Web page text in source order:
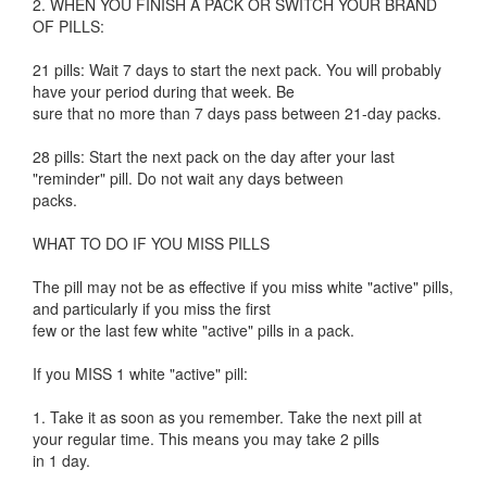
2. WHEN YOU FINISH A PACK OR SWITCH YOUR BRAND
OF PILLS:
21 pills: Wait 7 days to start the next pack. You will probably
have your period during that week. Be
sure that no more than 7 days pass between 21-day packs.
28 pills: Start the next pack on the day after your last
"reminder" pill. Do not wait any days between
packs.
WHAT TO DO IF YOU MISS PILLS
The pill may not be as effective if you miss white "active" pills,
and particularly if you miss the first
few or the last few white "active" pills in a pack.
If you MISS 1 white "active" pill:
1. Take it as soon as you remember. Take the next pill at
your regular time. This means you may take 2 pills
in 1 day.